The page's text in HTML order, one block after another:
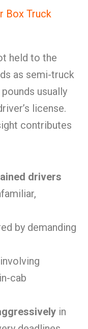
Box Truck
held to the
as semi-truck
usually
license.
contributes
drivers
by demanding
involving
cab
in